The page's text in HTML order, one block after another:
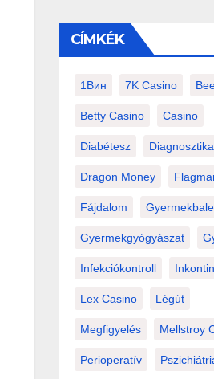
CÍMKÉK
1Вин 7K Casino
Betty Casino Casino
Diabétesz Diagnosztika
Dragon Money
Fájdalom
Gyermekgyógyászat
Infekciókontroll
Lex Casino Légút
Megfigyelés Mellstroy
Perioperatív